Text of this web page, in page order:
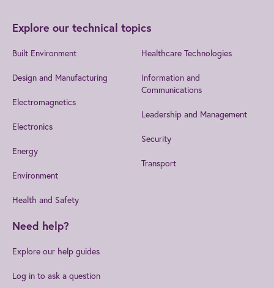
Explore our technical topics
Built Environment
Design and Manufacturing
Electromagnetics
Electronics
Energy
Environment
Health and Safety
Healthcare Technologies
Information and
Communications
Leadership and Management
Security
Transport
Need help?
Explore our help guides
Log in to ask a question